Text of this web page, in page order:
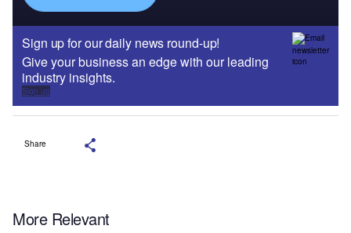
Sign up for our daily news round-up!
Give your business an edge with our leading
industry insights.
Sign up
Share
More Relevant